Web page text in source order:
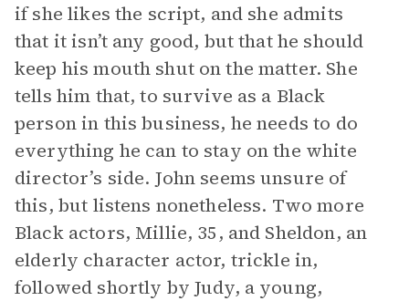
if she likes the script, and she admits
that it isn’t any good, but that he should
keep his mouth shut on the matter. She
tells him that, to survive as a Black
person in this business, he needs to do
everything he can to stay on the white
director’s side. John seems unsure of
this, but listens nonetheless. Two more
Black actors, Millie, 35, and Sheldon, an
elderly character actor, trickle in,
followed shortly by Judy, a young,